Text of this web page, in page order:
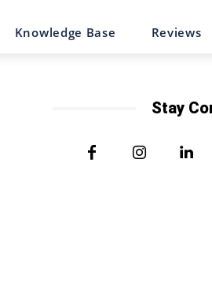
Knowledge Base Reviews
Stay